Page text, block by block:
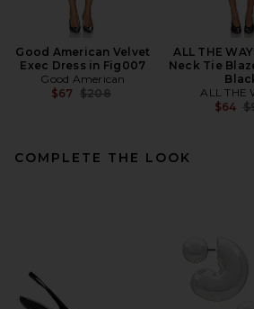
Good American Velvet
Exec Dress in Fig007
Good American
$67 Previous price:
$208
ALL THE
Neck Tie
ALL THE
$64
COMPLETE THE LOOK